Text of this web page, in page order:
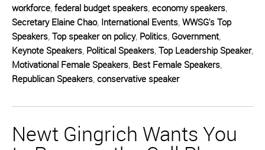
workforce, federal budget speakers, economy speakers,
Secretary Elaine Chao, International Events, WWSG's Top
Speakers, Top speaker on policy, Politics, Government,
Keynote Speakers, Political Speakers, Top Leadership Speaker,
Motivational Female Speakers, Best Female Speakers,
Republican Speakers, conservative speaker
Newt Gingrich Wants You